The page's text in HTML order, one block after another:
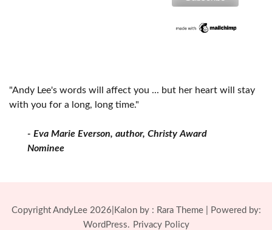
"Andy Lee's words will affect you ... but her heart will stay
with you for a long, long time."
- Eva Marie Everson, author, Christy Award
Nominee
Copyright AndyLee 2026|Kalon by : Rara Theme| Powered by:
WordPress. Privacy Policy